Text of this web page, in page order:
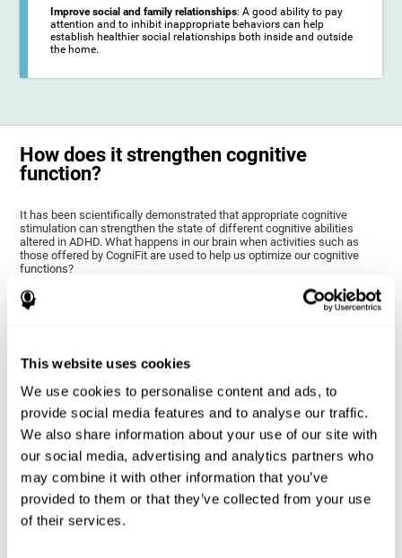
This website uses cookies
We use cookies to personalise content and ads, to
provide social media features and to analyse our traffic.
We also share information about your use of our site with
our social media, advertising and analytics partners who
may combine it with other information that you’ve
provided to them or that they’ve collected from your use
of their services.
Improve social and family relationships: A good ability to pay
attention and to inhibit inappropriate behaviors can help
establish healthier social relationships both inside and outside
the home.
How does it strengthen cognitive
function?
It has been scientifically demonstrated that appropriate cognitive
stimulation can strengthen the state of different cognitive abilities
altered in ADHD. What happens in our brain when activities such as
those offered by CogniFit are used to help us optimize our cognitive
functions?
The goal of CogniFit ADHD training for children and adolescents is to
stimulate brain plasticity to strengthen the brain areas altered in ADHD,
perform the activities for ADHD, we will produce a cognitive demand
that will help our brain to adapt and, therefore, to strengthen itself to
respond more efficiently to daily requirements.
CogniFit ADHD training activities for children and adolescents are
designed to stimulate cognitive functions and brain areas most related
to ADHD. These activities for children's ADHD are intended to train
weakened cognitive skills and turn them into strengths.